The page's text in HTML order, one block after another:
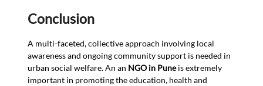
Conclusion
A multi-faceted, collective approach involving local
awareness and ongoing community support is needed in
urban social welfare. An an NGO in Puneis extremely
important in promoting the education, health and